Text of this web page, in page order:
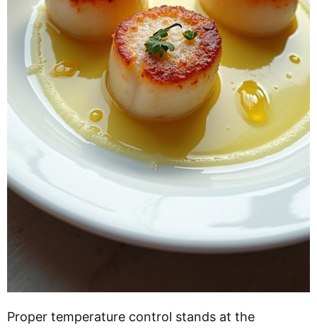
Proper temperature control stands at the